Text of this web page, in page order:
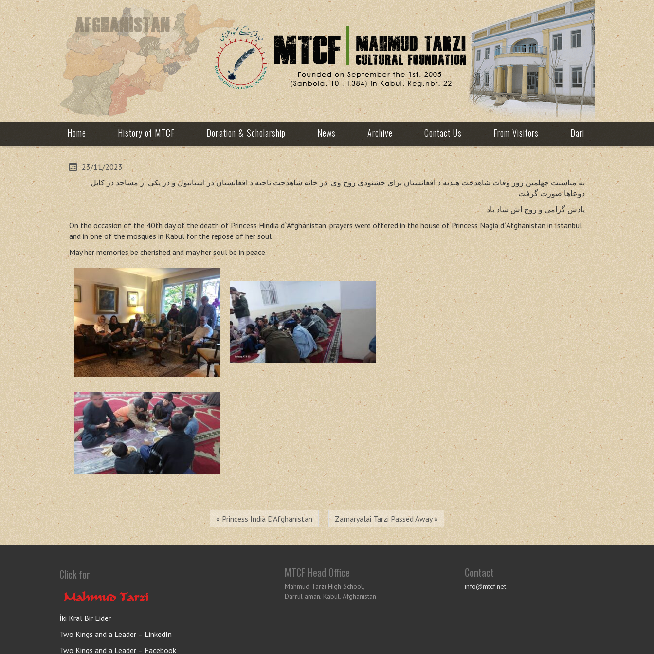
Home History of MTCF Donation & Scholarship News Archive Contact Us From Visitors Dari
23/11/2023
به مناسبت چهلمین روز وفات شاهدخت هندیه د افغانستان برای خشنودی روح وی در خانه شاهدخت ناجیه د افغانستان در استانبول و در یکی از مساجد در کابل
دوعاها صورت گرفت
یادش گرامی و روح اش شاد باد
On the occasion of the 40th day of the death of Princess Hindia d`Afghanistan, prayers were offered in the house of Princess Nagia d`Afghanistan in Istanbul
and in one of the mosques in Kabul for the repose of her soul.
May her memories be cherished and may her soul be in peace.
« Princess India D’Afghanistan Zamaryalai Tarzi Passed Away »
Click for
İki Kral Bir Lider
Two Kings and a Leader – LinkedIn
Two Kings and a Leader – Facebook
MTCF Head Office
Mahmud Tarzi High School,
Darrul aman, Kabul, Afghanistan
Contact
info@mtcf.net